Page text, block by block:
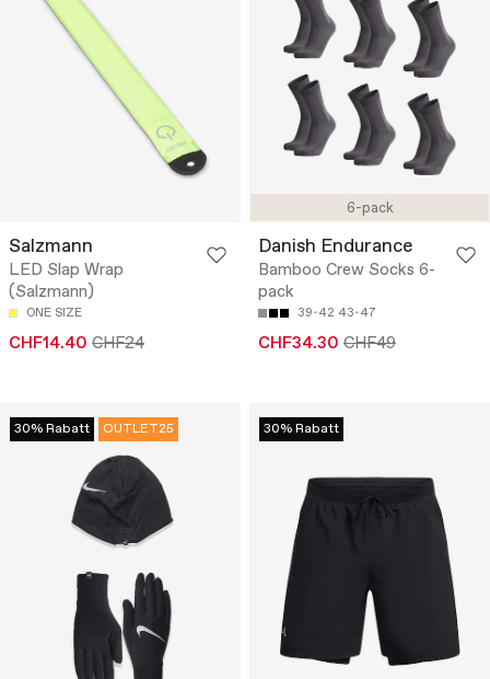
Salzmann
LED Slap Wrap
(Salzmann)
ONE SIZE
CHF14.40 CHF24
6-pack
Danish Endurance
Bamboo Crew Socks 6-
pack
39-42 43-47
CHF34.30 CHF49
30% Rabatt OUTLET25 30% Rabatt